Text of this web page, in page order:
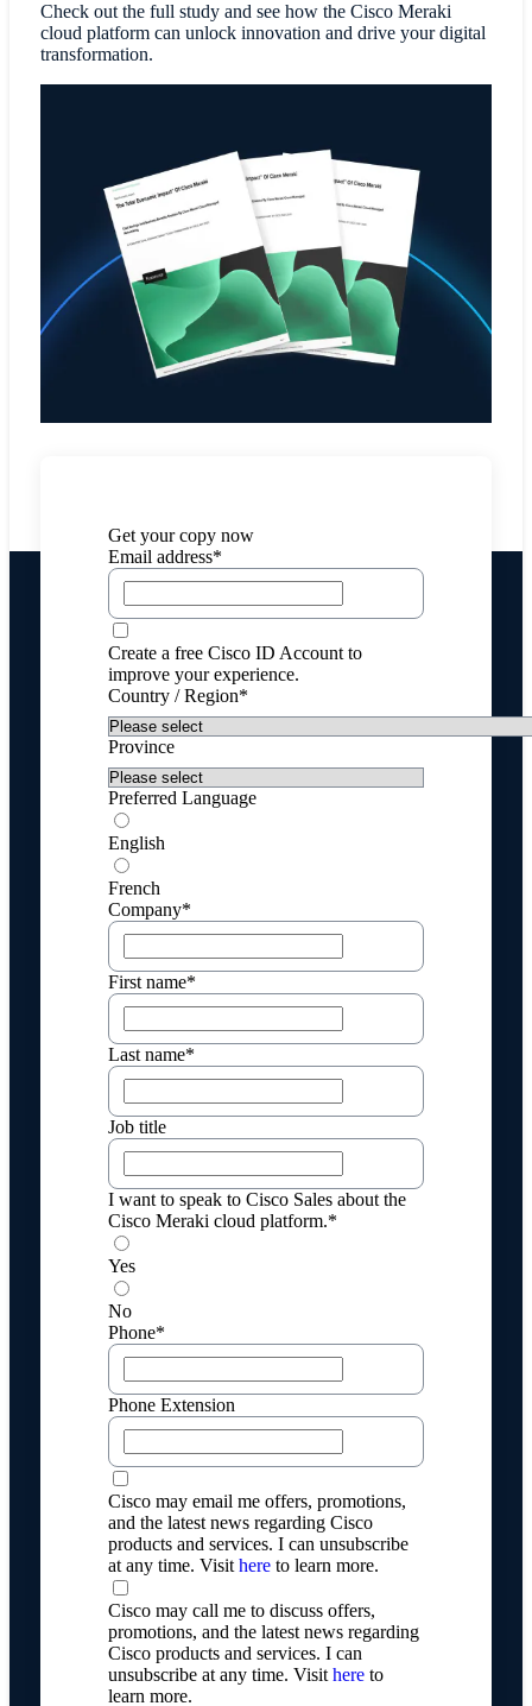
Check out the full study and see how the Cisco Meraki
cloud platform can unlock innovation and drive your digital
transformation.
Get your copy now
Email address*
Create a free Cisco ID Account to
improve your experience.
Country / Region*
Province
Preferred Language
English
French
Company*
First name*
Last name*
Job title
I want to speak to Cisco Sales about the
Cisco Meraki cloud platform.*
Yes
No
Phone*
Phone Extension
Cisco may email me offers, promotions,
and the latest news regarding Cisco
products and services. I can unsubscribe
at any time. Visithere to learn more.
Cisco may call me to discuss offers,
promotions, and the latest news regarding
Cisco products and services. I can
unsubscribe at any time. Visithere to
learn more.